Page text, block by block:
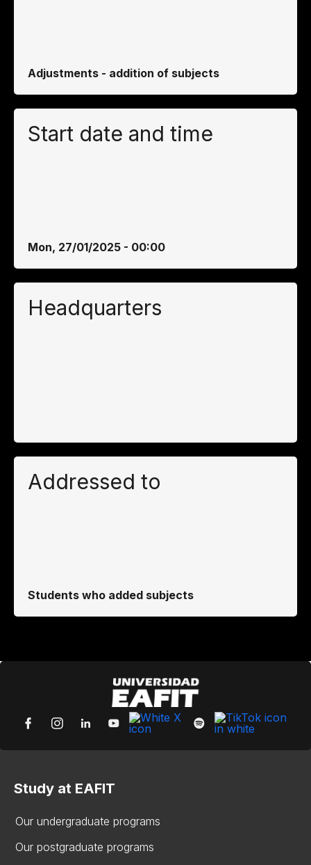
Adjustments - addition of subjects
Start date and time
Mon, 27/01/2025 - 00:00
Headquarters
Addressed to
Students who added subjects
Study at EAFIT
Our undergraduate programs
Our postgraduate programs